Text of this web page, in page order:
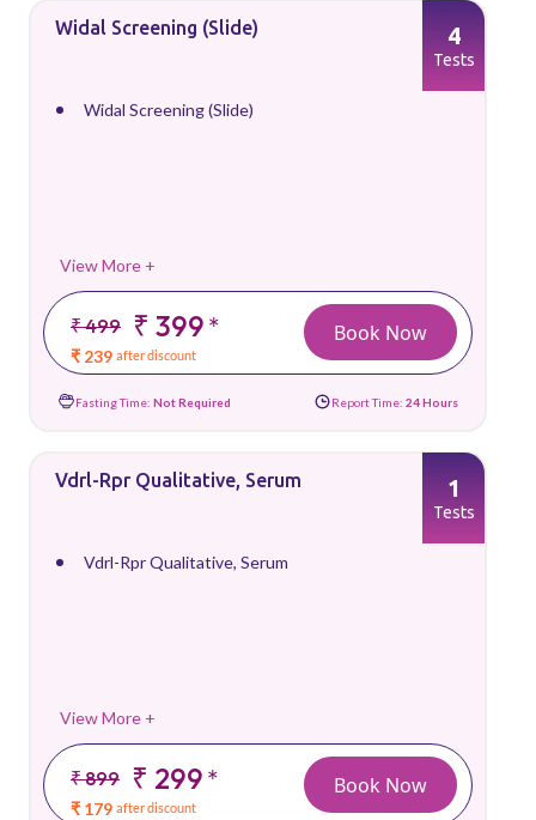
Widal Screening (Slide)
Widal Screening (Slide)
View More +
₹ 499 ₹ 399*
₹ 239 after discount
4
Tests
Book Now
Fasting Time: Not Required Report Time: 24 Hours
Vdrl-Rpr Qualitative, Serum
Vdrl-Rpr Qualitative, Serum
View More +
₹ 899 ₹ 299*
₹ 179 after discount
1
Tests
Book Now